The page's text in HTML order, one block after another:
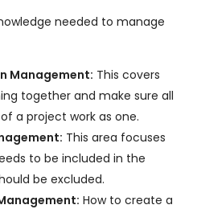
needed to manage
Management: This covers
together and make sure all
a project work as one.
This area focuses
to be included in the
be excluded.
How to create a